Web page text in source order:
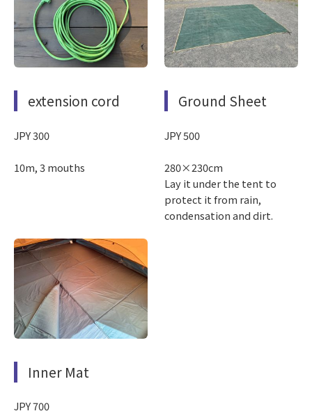
extension cord
JPY 300
10m, 3 mouths
Ground Sheet
JPY 500
280×230cm
Lay it under the tent to
protect it from rain,
condensation and dirt.
Inner Mat
JPY 700